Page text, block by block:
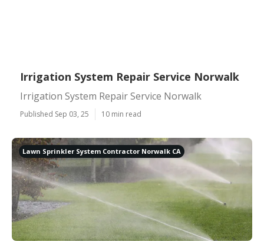
Irrigation System Repair Service Norwalk
Irrigation System Repair Service Norwalk
Published Sep 03, 25 10 min read
Lawn Sprinkler System Contractor Norwalk CA